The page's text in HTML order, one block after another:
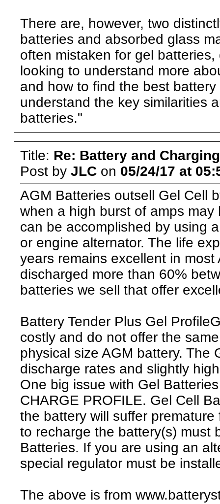
There are, however, two
batteries and absorbed glass
often mistaken for gel
looking to understand more
and how to find the best
understand the key similarities
batteries."
Title: Re: Battery and
Post by JLCon 05/24/17 at
AGM Batteries outsell Gel Cell
when a high burst of amps
can be accomplished by using
or engine alternator. The life
years remains excellent in
discharged more than 60%
batteries we sell that offer
Battery Tender Plus Gel
costly and do not offer the
physical size AGM battery. The
discharge rates and slightly
One big issue with Gel
CHARGE PROFILE. Gel Cell
the battery will suffer
to recharge the battery(s) must
Batteries. If you are using an
special regulator must be
The above is from